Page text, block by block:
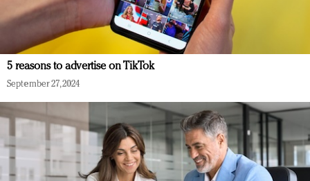
5 reasons to advertise on TikTok
September 27, 2024